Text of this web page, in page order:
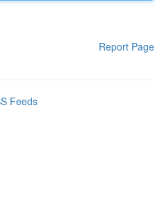
Report Page
Feeds